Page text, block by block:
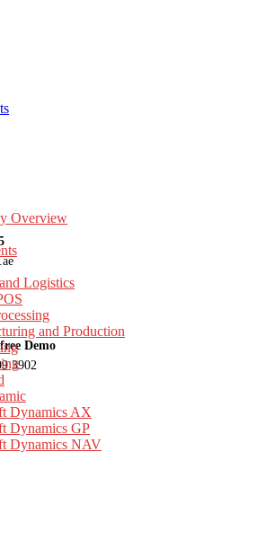
Demo
3902
Overview
Logistics
and Production
Dynamics AX
Dynamics GP
Dynamics NAV